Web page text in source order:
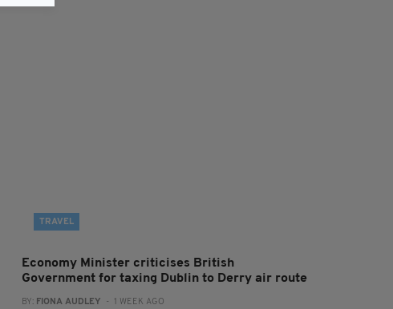
TRAVEL
Economy Minister criticises British
Government for taxing Dublin to Derry air route
BY: FIONA AUDLEY - 1 WEEK AGO